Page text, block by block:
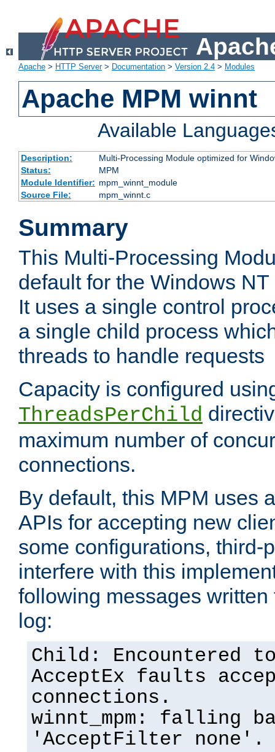
Apache > HTTP Server> Documentation > Version 2.4 > Modules
Apache MPM winnt
Available
Description:
Multi-Processing Module optimized for
Status:
MPM
Module Identifier: mpm_winnt_module
Source File:
mpm_winnt.c
Summary
This Multi-Processing
default for the Windows
It uses a single control
a single child process
threads to handle requests
Capacity is configured
ThreadsPerChild
maximum number of
connections.
By default, this MPM uses
APIs for accepting new
some configurations, third-
interfere with this
following messages
log:
Child: Encountered
AcceptEx faults
connections.
winnt_mpm: falling
'AcceptFilter none'.